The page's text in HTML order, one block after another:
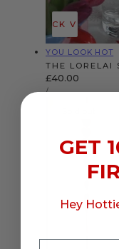
QUICK VIEW
Vendor:
YOU LOOK HOT
THE LORELAI
Regular
price
£40.00
UNIT
/PER
GET
Hey